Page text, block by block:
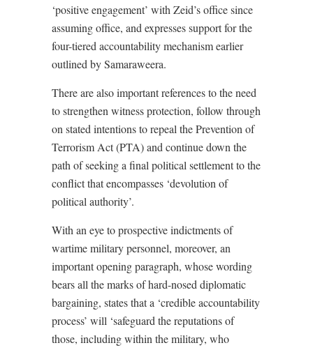
‘positive engagement’ with Zeid’s office since
assuming office, and expresses support for the
four-tiered accountability mechanism earlier
outlined by Samaraweera.
There are also important references to the need
to strengthen witness protection, follow through
on stated intentions to repeal the Prevention of
Terrorism Act (PTA) and continue down the
path of seeking a final political settlement to the
conflict that encompasses ‘devolution of
political authority’.
With an eye to prospective indictments of
wartime military personnel, moreover, an
important opening paragraph, whose wording
bears all the marks of hard-nosed diplomatic
bargaining, states that a ‘credible accountability
process’ will ‘safeguard the reputations of
those, including within the military, who